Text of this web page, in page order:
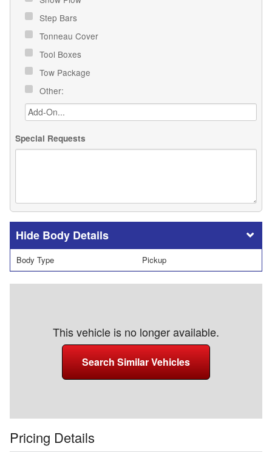
Step Bars
Tonneau Cover
Tool Boxes
Tow Package
Other:
Special Requests
Body Details
Body Type Pickup
This vehicle is no longer available.
Search Similar Vehicles
Pricing Details